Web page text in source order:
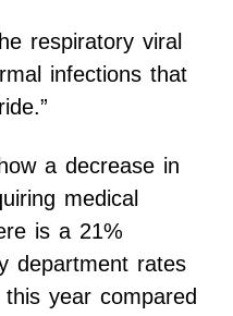
respiratory viral
infections that
a decrease in
medical
is a 21%
department rates
year compared